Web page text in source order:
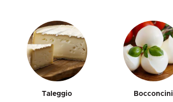
Taleggio Bocconcini